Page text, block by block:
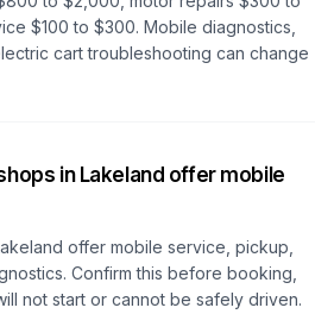
$100 to $300. Mobile diagnostics,
cart troubleshooting can change
in Lakeland offer mobile
offer mobile service, pickup,
Confirm this before booking,
not start or cannot be safely driven.